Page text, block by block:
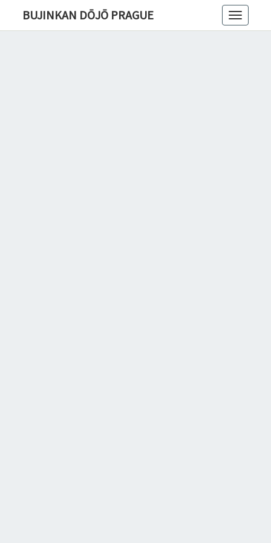
Toggle
BUJINKAN DŌJŌ PRAGUE